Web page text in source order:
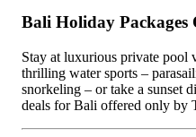
Bali Holiday
Stay at luxurious private pool
thrilling water sports –
snorkeling – or take a sunset
deals for Bali offered only by